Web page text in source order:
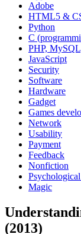
Adobe
HTML5 &
Python
C
PHP,
JavaScript
Security
Software
Hardware
Gadget
Games
Network
Usability
Payment
Feedback
Nonfiction
Magic
(2013)